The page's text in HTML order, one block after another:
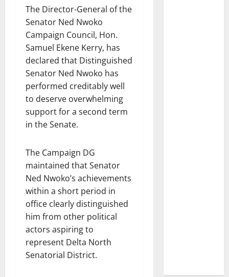
The Director-General of the
Senator Ned Nwoko
Campaign Council, Hon.
Samuel Ekene Kerry, has
declared that Distinguished
Senator Ned Nwoko has
performed creditably well
to deserve overwhelming
support for a second term
in the Senate.
The Campaign DG
maintained that Senator
Ned Nwoko’s achievements
within a short period in
office clearly distinguished
him from other political
actors aspiring to
represent Delta North
Senatorial District.